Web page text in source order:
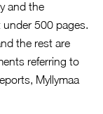
and the
500 pages.
the rest are
referring to
Myllymaa